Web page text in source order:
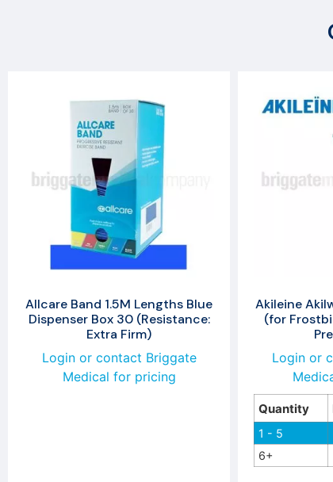
Allcare Band 1.5M Lengths Blue
Dispenser Box 30 (Resistance:
Extra Firm)
Login or contact Briggate
Medical for pricing
Akileine
(for
Login or
Quantity
1 - 5
6+